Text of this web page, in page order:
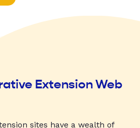
Extension Web
sites have a wealth of